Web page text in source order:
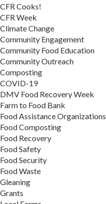
CFR Cooks!
CFR Week
Climate Change
Community Engagement
Community Food Education
Community Outreach
Composting
COVID-19
DMV Food Recovery Week
Farm to Food Bank
Food Assistance Organizations
Food Composting
Food Recovery
Food Safety
Food Security
Food Waste
Gleaning
Grants